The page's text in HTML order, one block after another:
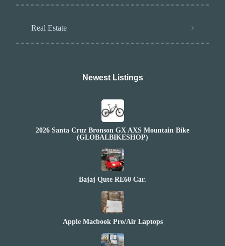
Real Estate
Newest Listings​
2026 Santa Cruz Bronson GX AXS Mountain Bike
(GLOBALBIKESHOP)
Bajaj Qute RE60 Car.
Apple Macbook Pro/Air Laptops